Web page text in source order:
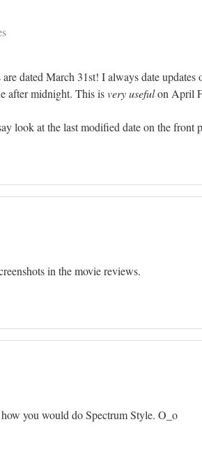
dated March 31st! I always date
after midnight. This isvery usefulon April
look at the last modified date on the front
in the movie reviews.
you would do Spectrum Style. O_o